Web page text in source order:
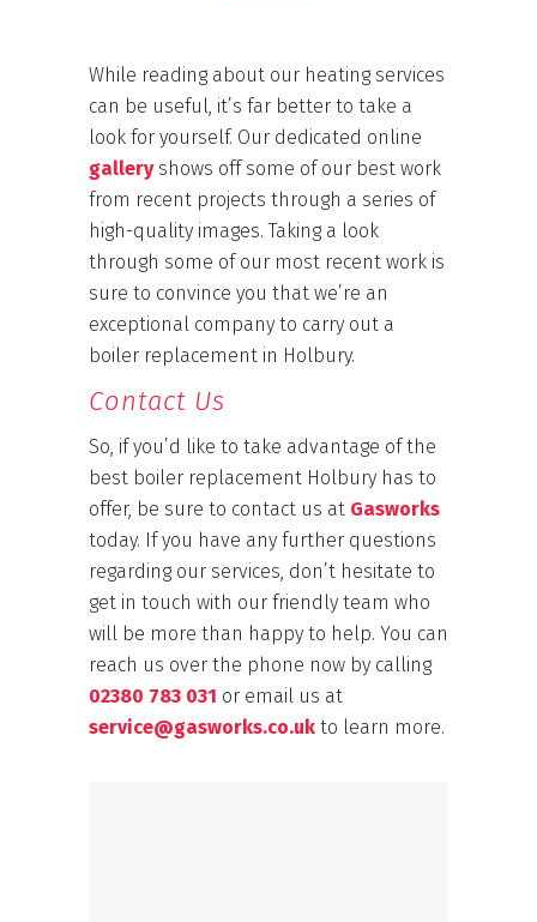
While reading about our heating services
can be useful, it’s far better to take a
look for yourself. Our dedicated online
galleryshows off some of our best work
from recent projects through a series of
high-quality images. Taking a look
through some of our most recent work is
sure to convince you that we’re an
exceptional company to carry out a
boiler replacement in Holbury.
Contact Us
So, if you’d like to take advantage of the
best boiler replacement Holbury has to
offer, be sure to contact us at Gasworks
today. If you have any further questions
regarding our services, don’t hesitate to
get in touch with our friendly team who
will be more than happy to help. You can
reach us over the phone now by calling
02380 783 031 or email us at
service@gasworks.co.uk to learn more.